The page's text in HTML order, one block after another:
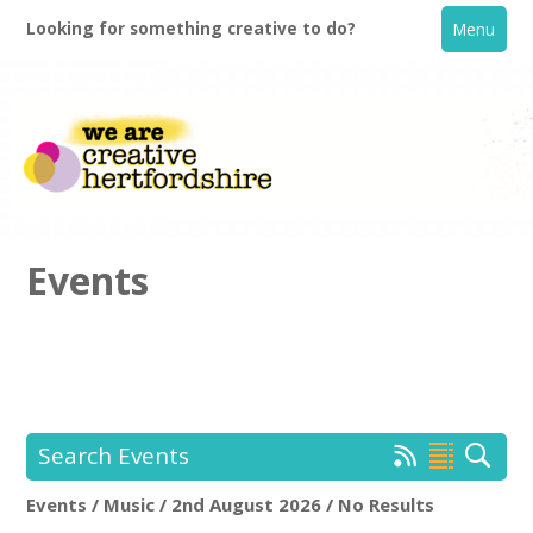
Looking for something creative to do? Menu
Creative Directory
Events
Search Events
Events / Music / 2nd August 2026 / No Results